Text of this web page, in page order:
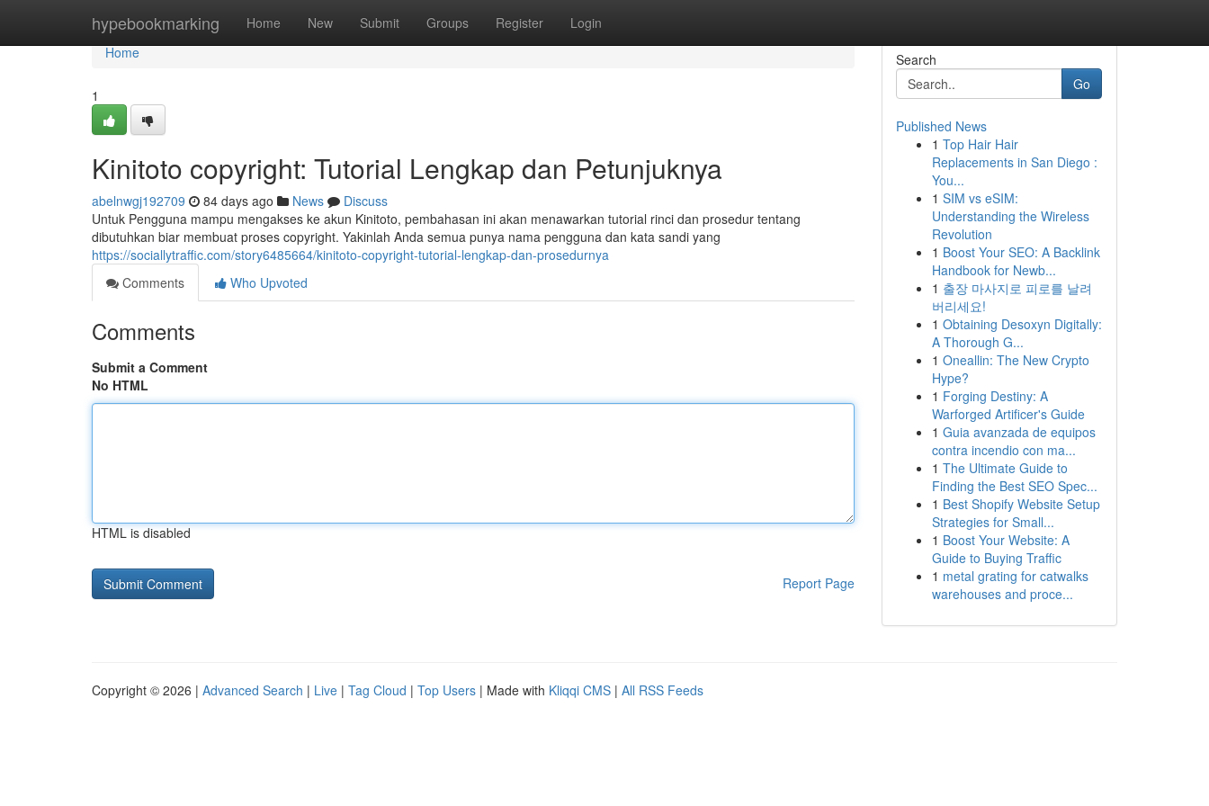
hypebookmarking Home New Submit Groups Register Login
Home
Home
1
Kinitoto copyright: Tutorial Lengkap dan Petunjuknya
abelnwgj192709 84 days ago News
Discuss
Untuk Pengguna mampu mengakses ke akun Kinitoto, pembahasan ini akan menawarkan tutorial rinci dan prosedur tentang
dibutuhkan biar membuat proses copyright. Yakinlah Anda semua punya nama pengguna dan kata sandi yang
https://sociallytraffic.com/story6485664/kinitoto-copyright-tutorial-lengkap-dan-prosedurnya
Comments
Who Upvoted
Comments
Submit a Comment
No HTML
HTML is disabled
Report Page
Search
Go
Published News
1 Top Hair Hair
Replacements in San Diego :
You...
1 SIM vs eSIM:
Understanding the Wireless
Revolution
1 Boost Your SEO: A Backlink
Handbook for Newb...
1 출장 마사지로 피로를 날려
버리세요!
1 Obtaining Desoxyn Digitally:
A Thorough G...
1 Oneallin: The New Crypto
Hype?
1 Forging Destiny: A
Warforged Artificer's Guide
1 Guia avanzada de equipos
contra incendio con ma...
1 The Ultimate Guide to
Finding the Best SEO Spec...
1 Best Shopify Website Setup
Strategies for Small...
1 Boost Your Website: A
Guide to Buying Traffic
1 metal grating for catwalks
warehouses and proce...
Copyright © 2026 | Advanced Search | Live | Tag Cloud | Top Users | Made with Kliqqi CMS | All RSS Feeds